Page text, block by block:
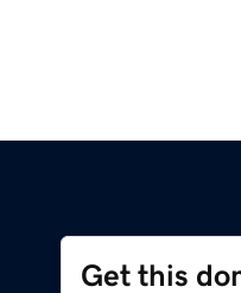
Get this